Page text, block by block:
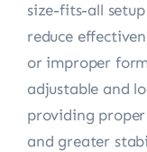
size-fits-all
reduce
or improper
adjustable and
providing
and greater